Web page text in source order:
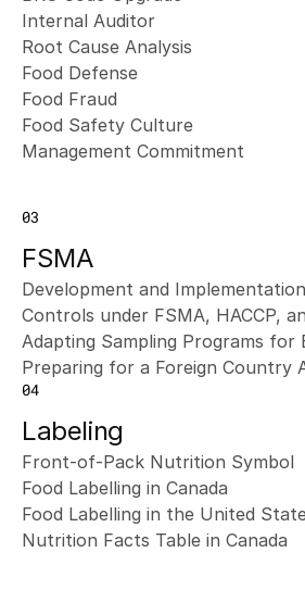
Internal Auditor
Root Cause Analysis
Food Defense
Food Fraud
Food Safety Culture
Management Commitment
03
FSMA
Development and
Controls under FSMA, HACCP,
Adapting Sampling Programs for
Preparing for a Foreign Country
04
Labeling
Front-of-Pack Nutrition Symbol
Food Labelling in Canada
Food Labelling in the United
Nutrition Facts Table in Canada